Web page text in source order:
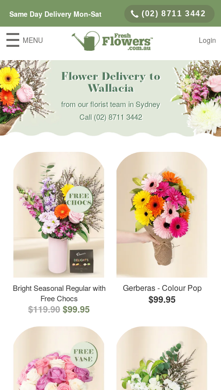
Same Day Delivery Mon-Sat (02) 8711 3442
MENU Login
Flower Delivery to
Wallacia
from our florist team in Sydney
Call(02) 8711 3442
Bright Seasonal Regular with
Free Chocs
$119.90$99.95
Gerberas - Colour Pop
$99.95